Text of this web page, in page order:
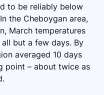
to be reliably below
the Cheboygan area,
March temperatures
but a few days. By
averaged 10 days
point – about twice as